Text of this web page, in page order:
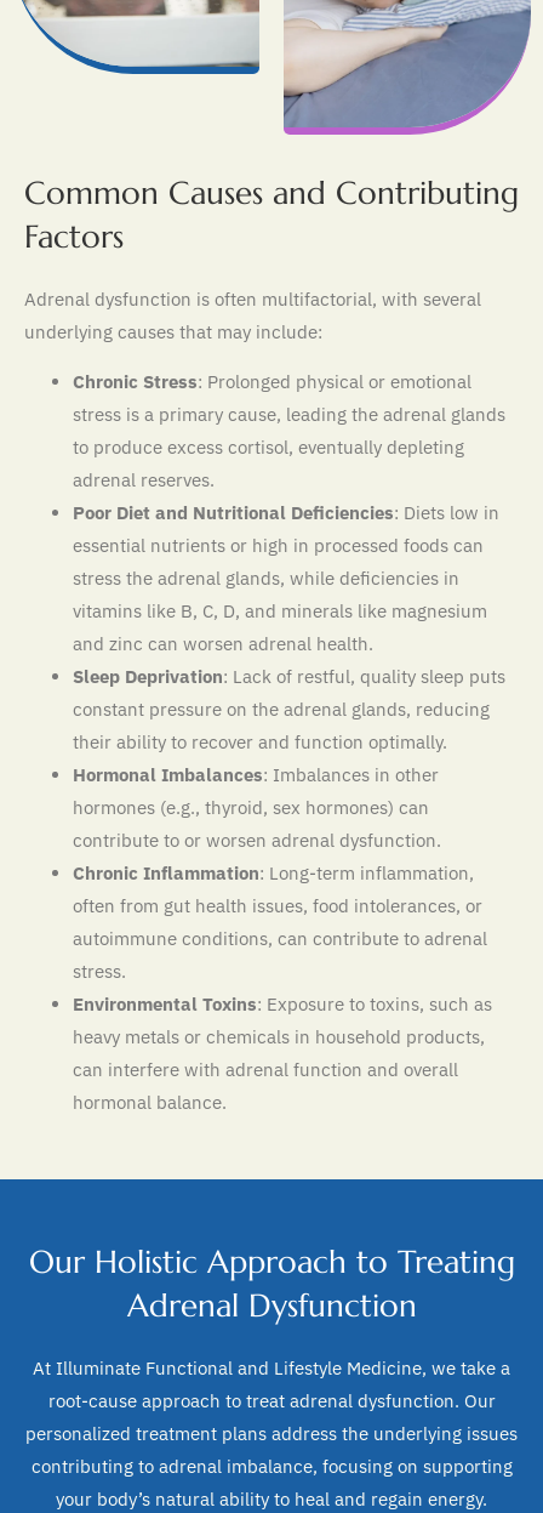
Common Causes and Contributing
Factors
Adrenal dysfunction is often multifactorial, with several
underlying causes that may include:
Chronic Stress: Prolonged physical or emotional
stress is a primary cause, leading the adrenal glands
to produce excess cortisol, eventually depleting
adrenal reserves.
Poor Diet and Nutritional Deficiencies: Diets low in
essential nutrients or high in processed foods can
stress the adrenal glands, while deficiencies in
vitamins like B, C, D, and minerals like magnesium
and zinc can worsen adrenal health.
Sleep Deprivation: Lack of restful, quality sleep puts
constant pressure on the adrenal glands, reducing
their ability to recover and function optimally.
Hormonal Imbalances: Imbalances in other
hormones (e.g., thyroid, sex hormones) can
contribute to or worsen adrenal dysfunction.
Chronic Inflammation: Long-term inflammation,
often from gut health issues, food intolerances, or
autoimmune conditions, can contribute to adrenal
stress.
Environmental Toxins: Exposure to toxins, such as
heavy metals or chemicals in household products,
can interfere with adrenal function and overall
hormonal balance.
Our Holistic Approach to Treating
Adrenal Dysfunction
At Illuminate Functional and Lifestyle Medicine, we take a
root-cause approach to treat adrenal dysfunction. Our
personalized treatment plans address the underlying issues
contributing to adrenal imbalance, focusing on supporting
your body’s natural ability to heal and regain energy.